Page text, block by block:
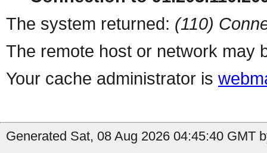
The system returned: (110)
The remote host or network may
Your cache administrator is
Generated Sat, 08 Aug 2026 04:45:40 GMT